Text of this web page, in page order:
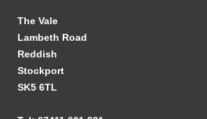
The Vale
Lambeth Road
Reddish
Stockport
SK5 6TL